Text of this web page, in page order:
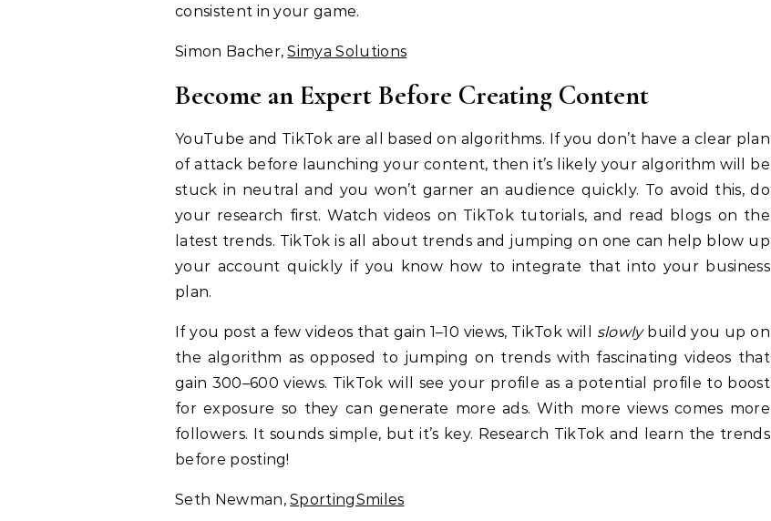
consistent in your game.
Simon Bacher,Simya Solutions
Become an Expert Before Creating Content
YouTube and TikTok are all based on algorithms. If you don’t have a clear plan
of attack before launching your content, then it’s likely your algorithm will be
stuck in neutral and you won’t garner an audience quickly. To avoid this, do
your research first. Watch videos on TikTok tutorials, and read blogs on the
latest trends. TikTok is all about trends and jumping on one can help blow up
your account quickly if you know how to integrate that into your business
plan.
If you post a few videos that gain 1–10 views, TikTok will slowly build you up on
the algorithm as opposed to jumping on trends with fascinating videos that
gain 300–600 views. TikTok will see your profile as a potential profile to boost
for exposure so they can generate more ads. With more views comes more
followers. It sounds simple, but it’s key. Research TikTok and learn the trends
before posting!
Seth Newman,SportingSmiles